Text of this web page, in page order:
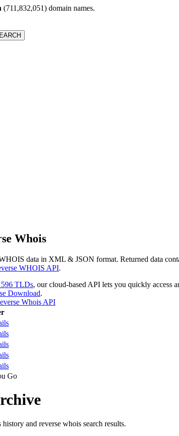
(711,832,051) domain names.
Whois
data in XML & JSON format. Returned data
WHOIS API.
TLDs, our cloud-based API lets you quickly access
Download.
Whois API
Go
and reverse whois search results.